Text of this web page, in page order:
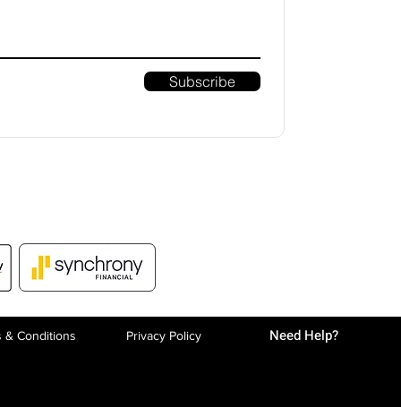
Subscribe
& Conditions Privacy Policy Need Help?